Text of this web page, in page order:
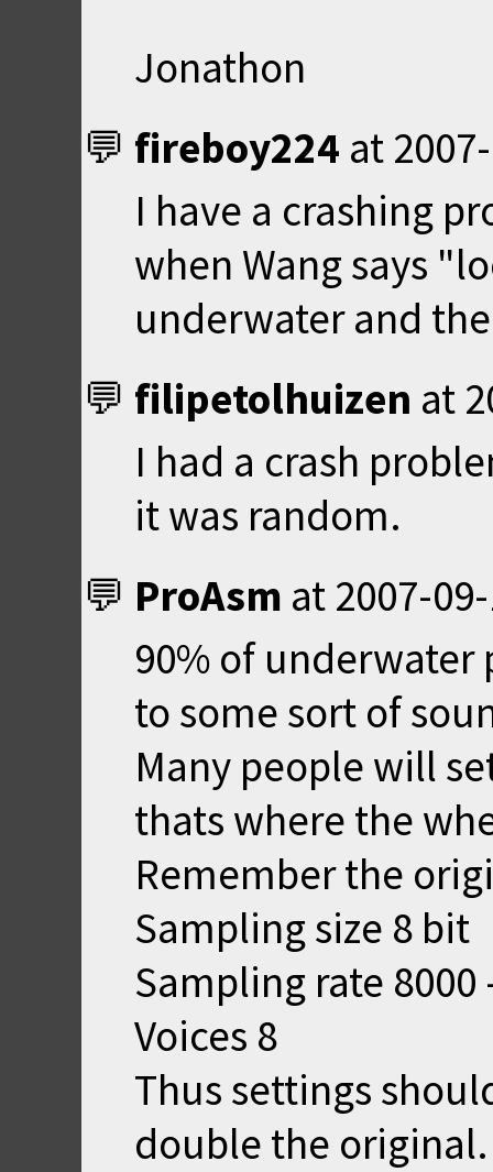
Jonathon
fireboy224 at
I have a crashing
when Wang says
underwater and
filipetolhuizen at
I had a crash
it was random.
ProAsm at 2007-
90% of
to some sort of
Many people will
thats where the
Remember the
Sampling size 8 bit
Sampling rate 8000
Voices 8
Thus settings
double the original.